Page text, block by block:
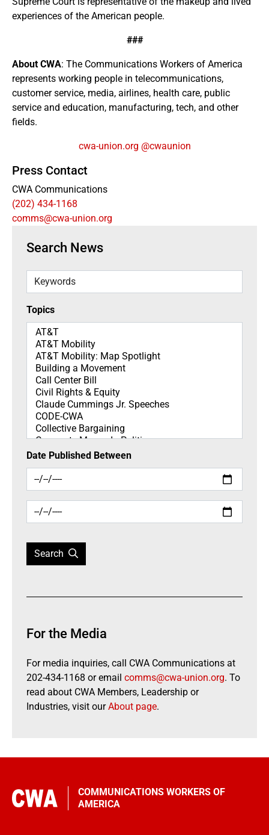
Search News
Keywords
Topics
Topics
Date Published Between
Search
For the Media
For media inquiries, call CWA Communications at
202-434-1168 or email comms@cwa-union.org. To
read about CWA Members, Leadership or
Industries, visit ourAbout page.
experiences of the American people.
###
About CWA: The Communications Workers of America
represents working people in telecommunications,
customer service, media, airlines, health care, public
service and education, manufacturing, tech, and other
fields.
cwa-union.org @cwaunion
Press Contact
CWA Communications
(202) 434-1168
comms@cwa-union.org
COMMUNICATIONS WORKERS OF
AMERICA